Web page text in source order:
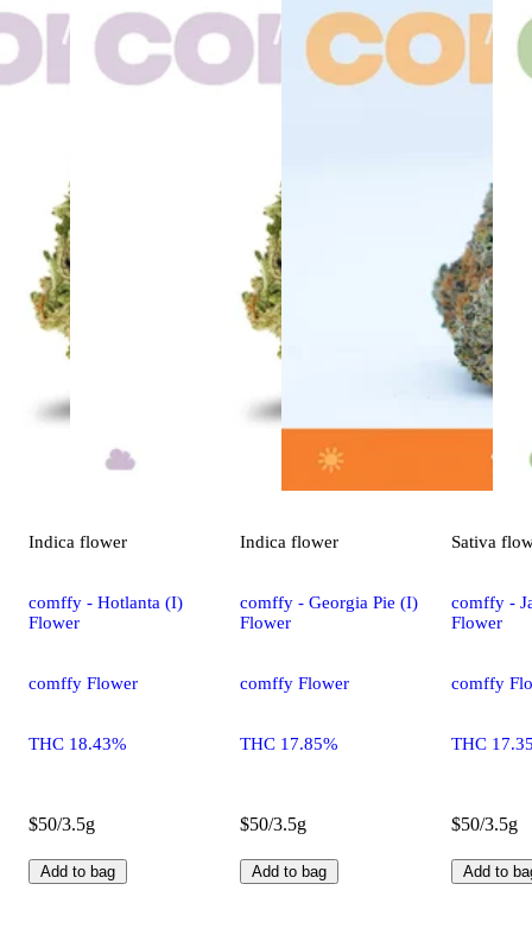
Indica flower
comffy - Hotlanta (I)
Flower
comffy Flower
THC 18.43%
$50/3.5g
Add to bag
Indica flower
comffy - Georgia Pie (I)
Flower
comffy Flower
THC 17.85%
$50/3.5g
Add to bag
Sativa
comffy -
Flower
comffy
THC
$50/3.5g
Add to